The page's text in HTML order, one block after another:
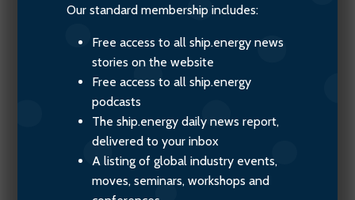
Our standard membership includes:
Free access to all ship.energy news
stories on the website
Free access to all ship.energy
podcasts
The ship.energy daily news report,
delivered to your inbox
A listing of global industry events,
moves, seminars, workshops and